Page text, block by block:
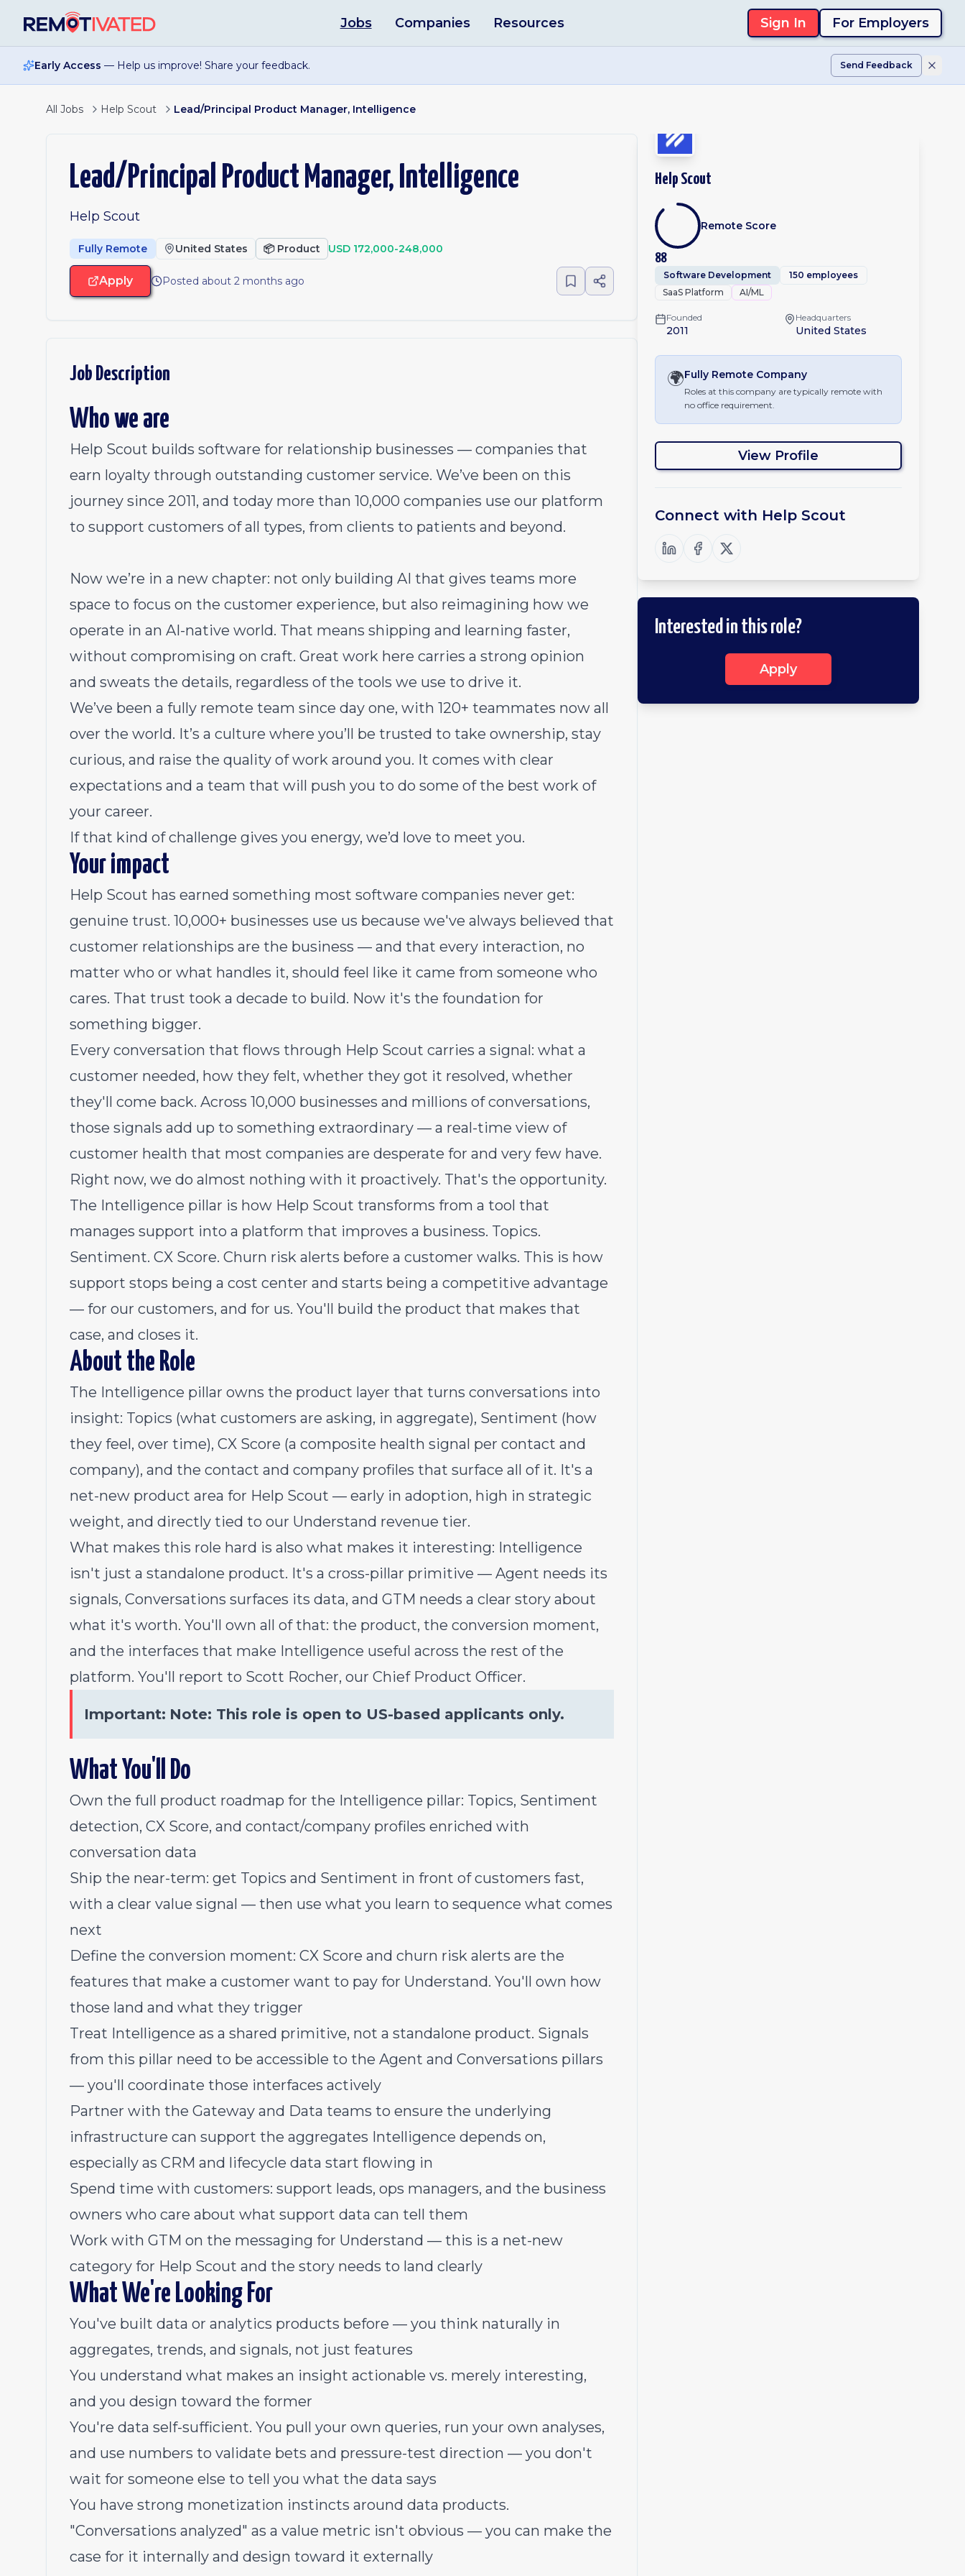
Jobs Companies Resources Sign In For Employers
Early Access — Help us improve! Share your feedback. Send Feedback
All Jobs Help Scout Lead/Principal Product Manager, Intelligence
Lead/Principal Product Manager, Intelligence
Help Scout
Fully Remote United States 📦 Product USD 172,000-248,000
Apply Posted about 2 months ago
Job Description
Who we are
Help Scout builds software for relationship businesses — companies that
earn loyalty through outstanding customer service. We’ve been on this
journey since 2011, and today more than 10,000 companies use our platform
to support customers of all types, from clients to patients and beyond.
Now we’re in a new chapter: not only building AI that gives teams more
space to focus on the customer experience, but also reimagining how we
operate in an AI-native world. That means shipping and learning faster,
without compromising on craft. Great work here carries a strong opinion
and sweats the details, regardless of the tools we use to drive it.
We’ve been a fully remote team since day one, with 120+ teammates now all
over the world. It’s a culture where you’ll be trusted to take ownership, stay
curious, and raise the quality of work around you. It comes with clear
expectations and a team that will push you to do some of the best work of
your career.
If that kind of challenge gives you energy, we’d love to meet you.
Your impact
Help Scout has earned something most software companies never get:
genuine trust. 10,000+ businesses use us because we've always believed that
customer relationships are the business — and that every interaction, no
matter who or what handles it, should feel like it came from someone who
cares. That trust took a decade to build. Now it's the foundation for
something bigger.
Every conversation that flows through Help Scout carries a signal: what a
customer needed, how they felt, whether they got it resolved, whether
they'll come back. Across 10,000 businesses and millions of conversations,
those signals add up to something extraordinary — a real-time view of
customer health that most companies are desperate for and very few have.
Right now, we do almost nothing with it proactively. That's the opportunity.
The Intelligence pillar is how Help Scout transforms from a tool that
manages support into a platform that improves a business. Topics.
Sentiment. CX Score. Churn risk alerts before a customer walks. This is how
support stops being a cost center and starts being a competitive advantage
— for our customers, and for us. You'll build the product that makes that
case, and closes it.
About the Role
The Intelligence pillar owns the product layer that turns conversations into
insight: Topics (what customers are asking, in aggregate), Sentiment (how
they feel, over time), CX Score (a composite health signal per contact and
company), and the contact and company profiles that surface all of it. It's a
net-new product area for Help Scout — early in adoption, high in strategic
weight, and directly tied to our Understand revenue tier.
What makes this role hard is also what makes it interesting: Intelligence
isn't just a standalone product. It's a cross-pillar primitive — Agent needs its
signals, Conversations surfaces its data, and GTM needs a clear story about
what it's worth. You'll own all of that: the product, the conversion moment,
and the interfaces that make Intelligence useful across the rest of the
platform. You'll report to Scott Rocher, our Chief Product Officer.
Important: Note: This role is open to US-based applicants only.
What You'll Do
Own the full product roadmap for the Intelligence pillar: Topics, Sentiment
detection, CX Score, and contact/company profiles enriched with
conversation data
Ship the near-term: get Topics and Sentiment in front of customers fast,
with a clear value signal — then use what you learn to sequence what comes
next
Define the conversion moment: CX Score and churn risk alerts are the
features that make a customer want to pay for Understand. You'll own how
those land and what they trigger
Treat Intelligence as a shared primitive, not a standalone product. Signals
from this pillar need to be accessible to the Agent and Conversations pillars
— you'll coordinate those interfaces actively
Partner with the Gateway and Data teams to ensure the underlying
infrastructure can support the aggregates Intelligence depends on,
especially as CRM and lifecycle data start flowing in
Spend time with customers: support leads, ops managers, and the business
owners who care about what support data can tell them
Work with GTM on the messaging for Understand — this is a net-new
category for Help Scout and the story needs to land clearly
What We're Looking For
You've built data or analytics products before — you think naturally in
aggregates, trends, and signals, not just features
You understand what makes an insight actionable vs. merely interesting,
and you design toward the former
You're data self-sufficient. You pull your own queries, run your own analyses,
and use numbers to validate bets and pressure-test direction — you don't
wait for someone else to tell you what the data says
You have strong monetization instincts around data products.
"Conversations analyzed" as a value metric isn't obvious — you can make the
case for it internally and design toward it externally
Help Scout
88
Remote Score
Software Development
150 employees
SaaS Platform
AI/ML
Founded
2011
Headquarters
United States
🌍Fully Remote Company
Roles at this company are typically remote with
no office requirement.
View Profile
Connect with Help Scout
Interested in this role?
Apply